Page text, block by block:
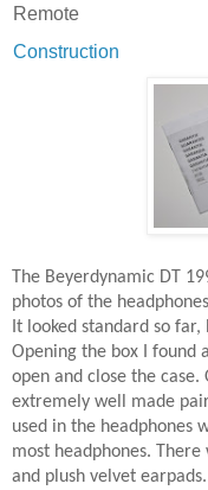
Remote
Construction
The Beyerdynamic DT
photos of the
It looked standard so
Opening the box I found
open and close the
extremely well made
used in the headphones
most headphones.
and plush velvet